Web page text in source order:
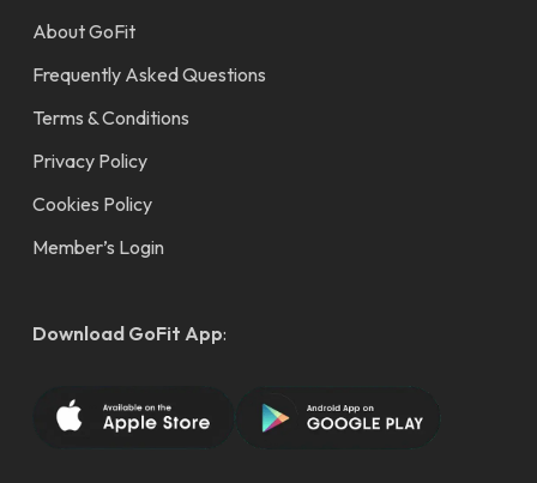
About GoFit
Frequently Asked Questions
Terms & Conditions
Privacy Policy
Cookies Policy
Member’s Login
Download GoFit App: